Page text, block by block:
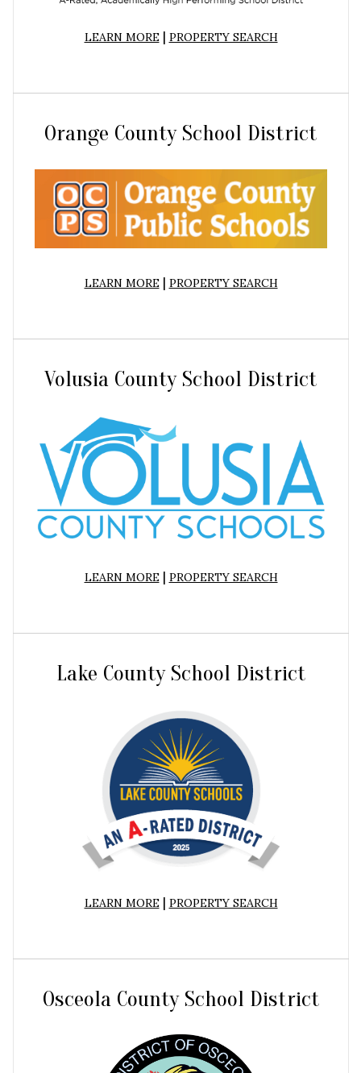
LEARN MORE| PROPERTY SEARCH
Orange County School District
LEARN MORE| PROPERTY SEARCH
Volusia County School District
LEARN MORE| PROPERTY SEARCH
Lake County School District
LEARN MORE| PROPERTY SEARCH
Osceola County School District